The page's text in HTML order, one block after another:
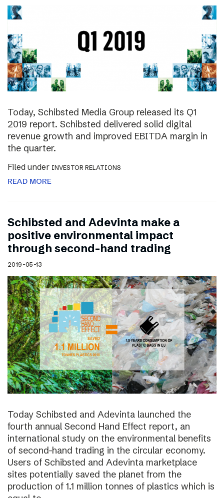
Today, Schibsted Media Group released its Q1
2019 report. Schibsted delivered solid digital
revenue growth and improved EBITDA margin in
the quarter.
Filed under INVESTOR RELATIONS
READ MORE
Schibsted and Adevinta make a
positive environmental impact
through second-hand trading
2019-05-13
Today Schibsted and Adevinta launched the
fourth annual Second Hand Effect report, an
international study on the environmental benefits
of second-hand trading in the circular economy.
Users of Schibsted and Adevinta marketplace
sites potentially saved the planet from the
production of 1.1 million tonnes of plastics which is